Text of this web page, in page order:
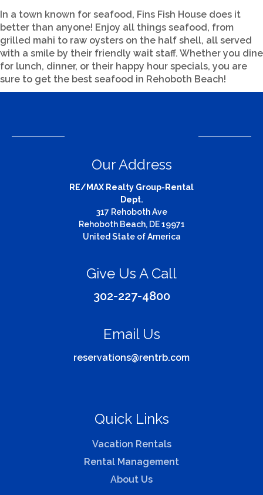
In a town known for seafood, Fins Fish House does it
better than anyone! Enjoy all things seafood, from
grilled mahi to raw oysters on the half shell, all served
with a smile by their friendly wait staff. Whether you dine
for lunch, dinner, or their happy hour specials, you are
sure to get the best seafood in Rehoboth Beach!
Our Address
RE/MAX Realty Group-Rental
Dept.
317 Rehoboth Ave
Rehoboth Beach, DE 19971
United State of America
Give Us A Call
302-227-4800
Email Us
reservations@rentrb.com
Quick Links
Vacation Rentals
Rental Management
About Us